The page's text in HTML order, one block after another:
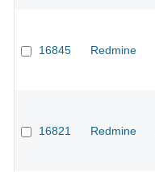
16845 Redmine
16821 Redmine